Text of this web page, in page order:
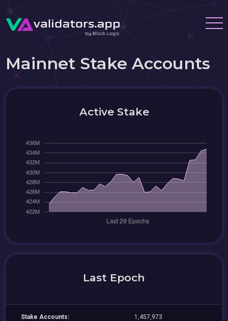
Mainnet Stake Accounts
Active Stake
Last Epoch
Stake Accounts: 1,457,973